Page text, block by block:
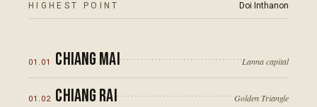
HIGHEST POINT Doi Inthanon
01 . 01 Chiang Mai Lanna capital
01 . 02 Chiang Rai Golden Triangle